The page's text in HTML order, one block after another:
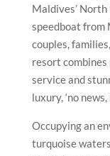
Maldives’
speedboat from
couples,
resort
service and
luxury, ‘no
Occupying an
turquoise